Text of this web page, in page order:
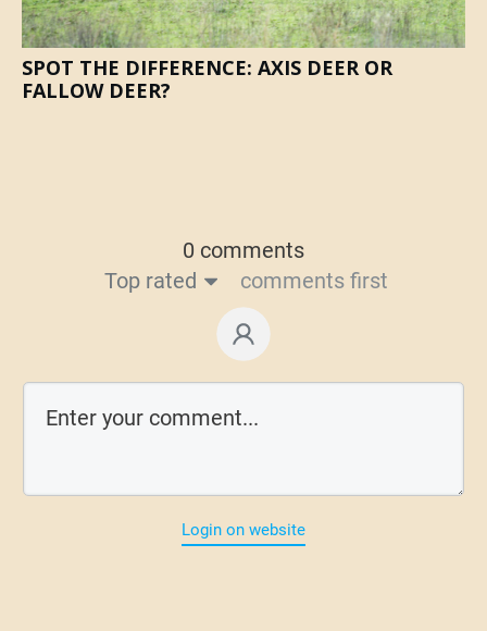
SPOT THE DIFFERENCE: AXIS DEER OR
FALLOW DEER?
0 comments
Top rated
comments first
Login on website